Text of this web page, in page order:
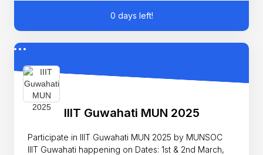
0 days left!
IIIT Guwahati MUN 2025
Participate in IIIT Guwahati MUN 2025 by MUNSOC
IIIT Guwahati happening on Dates: 1st & 2nd March,